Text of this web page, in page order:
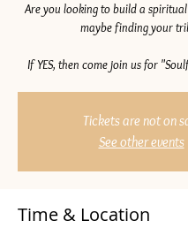
Are you looking to build a
maybe finding your
If YES, then come join us for
Tickets are not on
See other events
Time & Location